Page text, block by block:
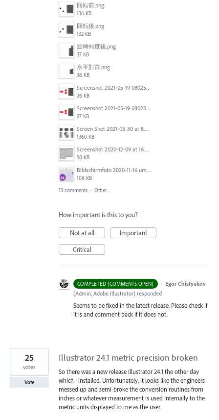
回転前.png
136 KB
回転後.png
132 KB
旋轉90度後.png
37 KB
水平對齊.png
36 KB
Screenshot 2021-05-19 080253.jpg
26 KB
Screenshot 2021-05-19 080234.jpg
27 KB
Screen Shot 2021-03-30 at 8.23.13 PM.png
1360 KB
Screenshot 2020-12-09 at 16.24.15.png
50 KB
Bildschirmfoto 2020-11-16 um 12.15.32.png
106 KB
13 comments · Other...
How important is this to you?
Not at all
Important
Critical
COMPLETED (COMMENTS OPEN) · Egor Chistyakov
(Admin, Adobe Illustrator) responded
Seems to be fixed in the latest release. Please check if
it is and comment back if it does not.
Illustrator 24.1 metric precision broken
So there was a new release Illustrator 24.1 the other day
which I installed. Unfortunately, it looks like the engineers
messed up and semi-broke the conversion routines from
inches or whatever measurement is used internally to the
metric units displayed to me as the user.
25
votes
Vote